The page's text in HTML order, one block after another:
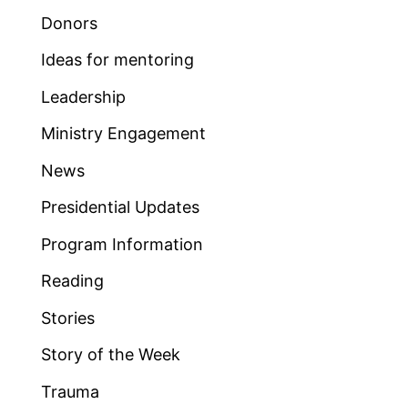
Donors
Ideas for mentoring
Leadership
Ministry Engagement
News
Presidential Updates
Program Information
Reading
Stories
Story of the Week
Trauma